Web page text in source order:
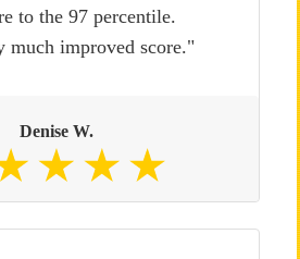
to the 97 percentile.
much improved score."
Denise W.